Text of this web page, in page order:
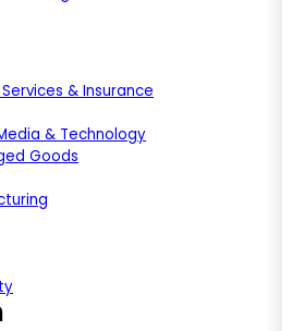
& Insurance
& Technology
Goods